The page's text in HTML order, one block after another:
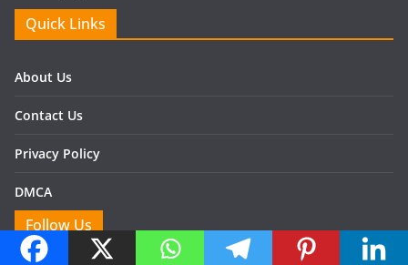
Quick Links
About Us
Contact Us
Privacy Policy
DMCA
Follow Us